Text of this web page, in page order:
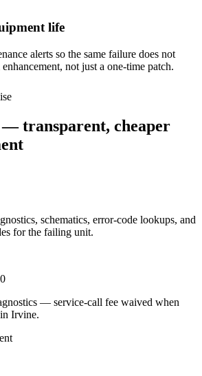
life
alerts so the same failure does not
not just a one-time patch.
transparent, cheaper
schematics, error-code lookups, and
for the failing unit.
— service-call fee waived when
Irvine.